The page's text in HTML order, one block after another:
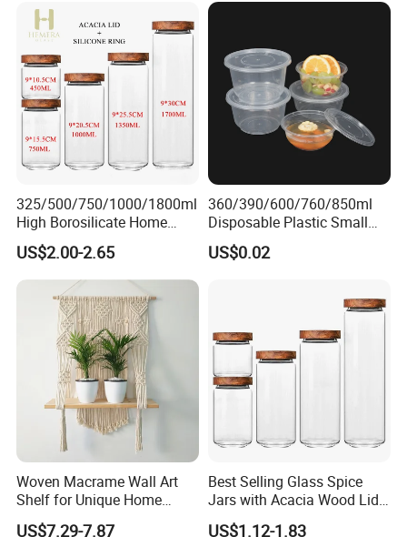
Packaging & Shipping
packing option
1. 1pc/hang tag into polybag.
2. Customized Packaging acceptable.
325/500/750/1000/1800ml
High Borosilicate Home
Kitchen Food Spice Glass
Storage Container Canister
Jar with Quality Sealed
Silicone Ring Wood Acacia
Lid Cover
US$2.00-2.65
360/390/600/760/850ml
Disposable Plastic Small
Round Bowl for Restaurant
Kitchen Home Outdoor Car
US$0.02
Woven Macrame Wall Art
Shelf for Unique Home
Accents
US$7.29-7.87
Best Selling Glass Spice
Jars with Acacia Wood Lid
Seasoning Storage Jar Set
US$1.12-1.83